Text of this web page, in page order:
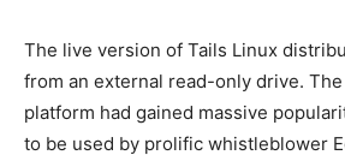
The live version of Tails Linux
from an external read-only drive.
platform had gained massive
to be used by prolific whistleblower